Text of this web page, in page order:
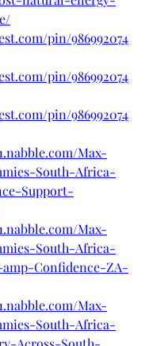
pin/986992074
pin/986992074
pin/986992074
Max-
South-Africa-
Support-
Max-
South-Africa-
Confidence-ZA-
Max-
South-Africa-